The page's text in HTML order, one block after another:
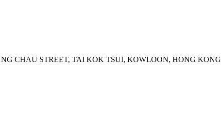
CHAU STREET, TAI KOK TSUI, KOWLOON, HONG KONG